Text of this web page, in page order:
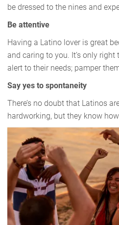
be dressed to the nines and
Be attentive
Having a Latino lover is great
and caring to you. It’s only
alert to their needs; pamper
Say yes to spontaneity
There’s no doubt that Latinos
hardworking, but they know